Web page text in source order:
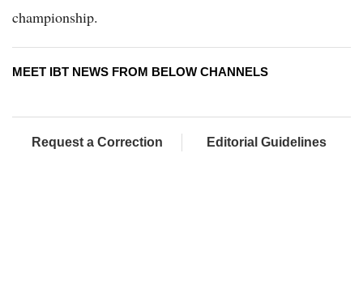
championship.
MEET IBT NEWS FROM BELOW CHANNELS
Request a Correction Editorial Guidelines